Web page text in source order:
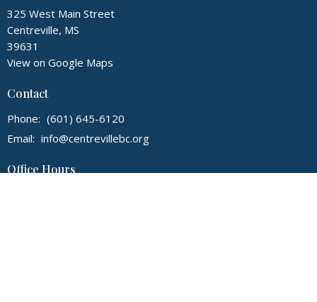
325 West Main Street
Centreville, MS
39631
View on Google Maps
Contact
Phone: (601) 645-6120
Email: info@centrevillebc.org
Office Hours